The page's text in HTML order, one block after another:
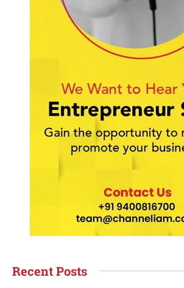
Recent Posts